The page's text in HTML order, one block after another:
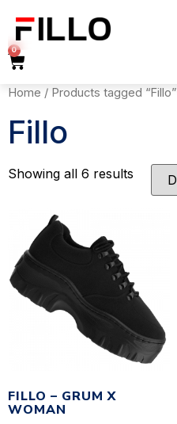
0
Home / Products tagged “Fillo”
Fillo
Showing all 6 results
FILLO – GRUM X
WOMAN